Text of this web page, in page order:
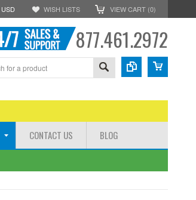
USD WISH LISTS VIEW CART (0)
877.461.2972
CONTACT US BLOG